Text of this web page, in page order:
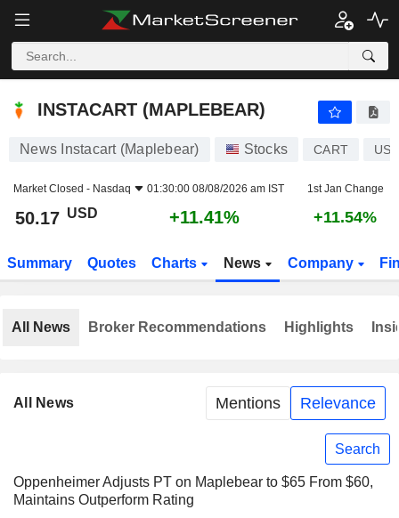
INSTACART (MAPLEBEAR)
INSTACART (MAPLEBEAR)
News Instacart (Maplebear) Stocks CART
Market Closed - Nasdaq 01:30:00 08/08/2026 am IST 1st Jan Change
50.17 USD +11.41% +11.54%
Summary Quotes Charts News Company
All News Mentions Relevance
Search
Oppenheimer Adjusts PT on Maplebear to $65 From $60,
Maintains Outperform Rating
All News Broker Recommendations Highlights